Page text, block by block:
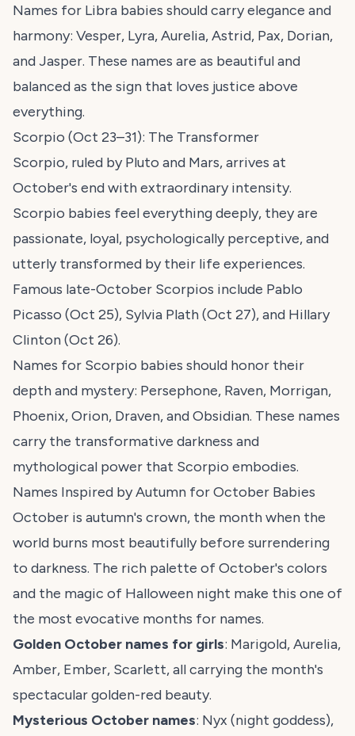
Names for Libra babies should carry elegance and
harmony: Vesper, Lyra, Aurelia, Astrid, Pax, Dorian,
and Jasper. These names are as beautiful and
balanced as the sign that loves justice above
everything.
Scorpio (Oct 23–31): The Transformer
Scorpio, ruled by Pluto and Mars, arrives at
October's end with extraordinary intensity.
Scorpio babies feel everything deeply, they are
passionate, loyal, psychologically perceptive, and
utterly transformed by their life experiences.
Famous late-October Scorpios include Pablo
Picasso (Oct 25), Sylvia Plath (Oct 27), and Hillary
Clinton (Oct 26).
Names for Scorpio babies should honor their
depth and mystery: Persephone, Raven, Morrigan,
Phoenix, Orion, Draven, and Obsidian. These names
carry the transformative darkness and
mythological power that Scorpio embodies.
Names Inspired by Autumn for October Babies
October is autumn's crown, the month when the
world burns most beautifully before surrendering
to darkness. The rich palette of October's colors
and the magic of Halloween night make this one of
the most evocative months for names.
Golden October names for girls: Marigold, Aurelia,
Amber, Ember, Scarlett, all carrying the month's
spectacular golden-red beauty.
Mysterious October names: Nyx (night goddess),